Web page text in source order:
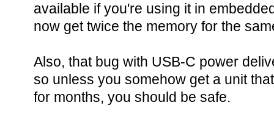
available if you're using it in
now get twice the memory for the
Also, that bug with USB-C power
so unless you somehow get a unit
for months, you should be safe.